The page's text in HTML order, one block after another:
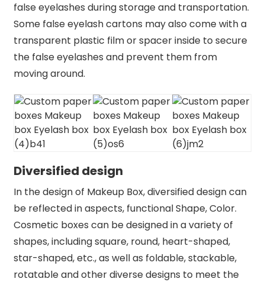
false eyelashes during storage and transportation.
Some false eyelash cartons may also come with a
transparent plastic film or spacer inside to secure
the false eyelashes and prevent them from
moving around.
Diversified design
In the design of Makeup Box, diversified design can
be reflected in aspects, functional Shape, Color.
Cosmetic boxes can be designed in a variety of
shapes, including square, round, heart-shaped,
star-shaped, etc., as well as foldable, stackable,
rotatable and other diverse designs to meet the